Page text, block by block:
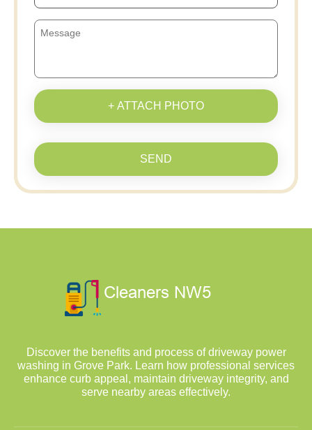
+ ATTACH PHOTO
SEND
Discover the benefits and process of driveway power
washing in Grove Park. Learn how professional services
enhance curb appeal, maintain driveway integrity, and
serve nearby areas effectively.